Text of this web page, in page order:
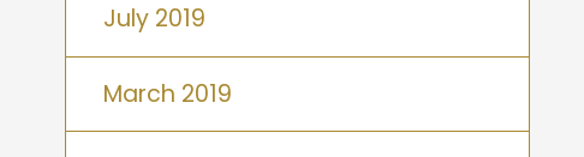
July 2019
March 2019